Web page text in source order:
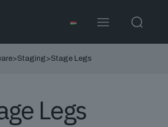
>Staging>Stage Legs
Legs